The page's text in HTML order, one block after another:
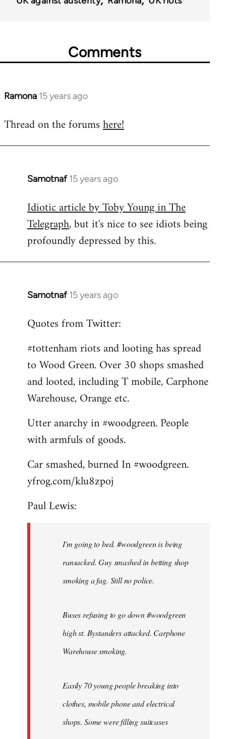
Comments
Ramona 15 years ago
In
to
Thread on the forumshere!
Samotnaf 15 years ago
In
to
Welcome
libcom.org
Idiotic article by Toby Young in The
Telegraph, but it's nice to see idiots being
profoundly depressed by this.
Samotnaf 15 years ago
In
to
by
libcom.org
Quotes from Twitter:
#tottenham riots and looting has spread
to Wood Green. Over 30 shops smashed
and looted, including T mobile, Carphone
Warehouse, Orange etc.
Utter anarchy in #woodgreen. People
with armfuls of goods.
Car smashed, burned In #woodgreen.
yfrog.com/klu8zpoj
Paul Lewis:
I'm going to bed. #woodgreen is being
ransacked. Guy smashed in betting shop
smoking a fag. Still no police.
Buses refusing to go down #woodgreen
high st. Bystanders attacked. Carphone
Warehouse smoking.
Easily 70 young people breaking into
clothes, mobile phone and electrical
shops. Some were filling suitcases